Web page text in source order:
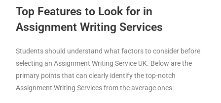
Top Features to Look for in
Assignment Writing Services
Students should understand what factors to consider before
selecting an Assignment Writing Service UK. Below are the
primary points that can clearly identify the top-notch
Assignment Writing Services from the average ones: